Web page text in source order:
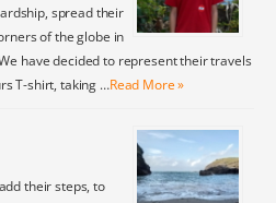
spread their
of the globe in
have decided to represent their travels
T-shirt, taking …Read More »
their steps, to